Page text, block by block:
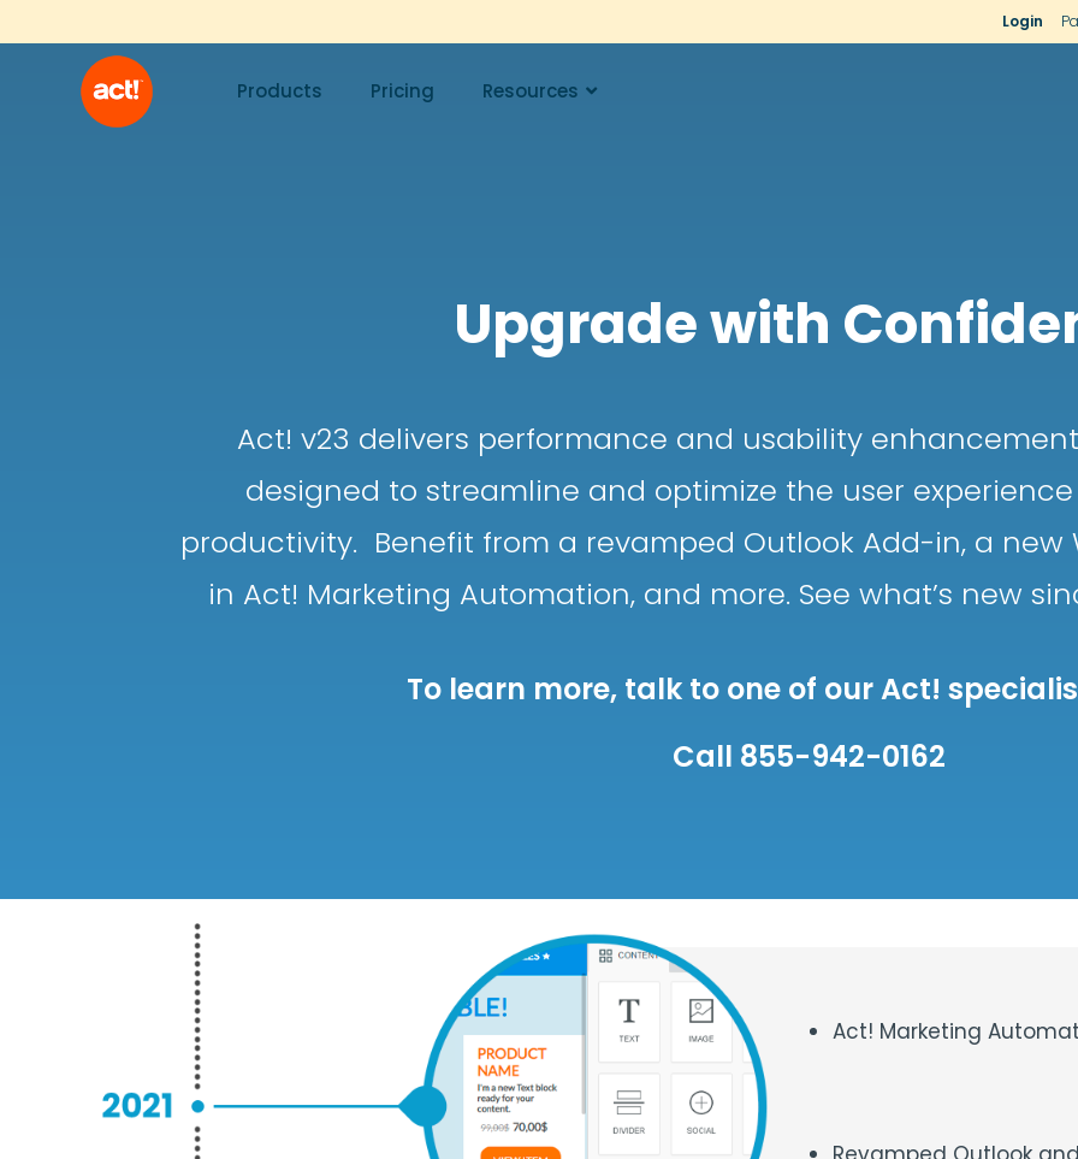
Login
Products Pricing Resources
Upgrade with
Act! v23 delivers performance and usability
designed to streamline and optimize the user
productivity. Benefit from a revamped Outlook Add-in, a new
in Act! Marketing Automation, and more. See what’s new
To learn more, talk to one of our Act!
Call 855-942-0162
Act! Marketing